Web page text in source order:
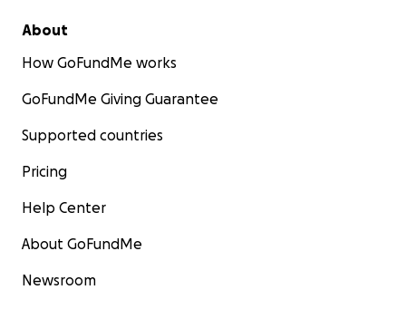
About
How GoFundMe works
GoFundMe Giving Guarantee
Supported countries
Pricing
Help Center
About GoFundMe
Newsroom